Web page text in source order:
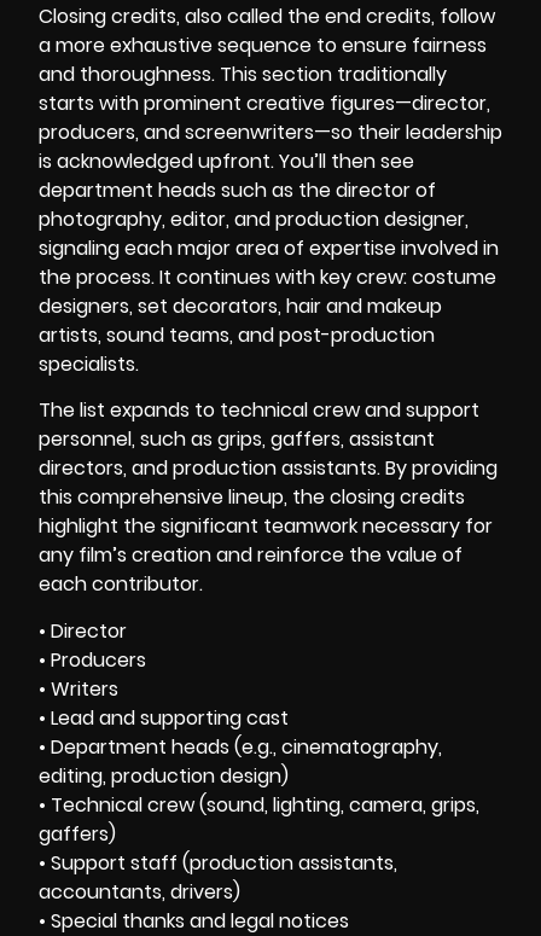
Closing credits, also called the end credits, follow
a more exhaustive sequence to ensure fairness
and thoroughness. This section traditionally
starts with prominent creative figures—director,
producers, and screenwriters—so their leadership
is acknowledged upfront. You’ll then see
department heads such as the director of
photography, editor, and production designer,
signaling each major area of expertise involved in
the process. It continues with key crew: costume
designers, set decorators, hair and makeup
artists, sound teams, and post-production
specialists.
The list expands to technical crew and support
personnel, such as grips, gaffers, assistant
directors, and production assistants. By providing
this comprehensive lineup, the closing credits
highlight the significant teamwork necessary for
any film’s creation and reinforce the value of
each contributor.
• Director
• Producers
• Writers
• Lead and supporting cast
• Department heads (e.g., cinematography,
editing, production design)
• Technical crew (sound, lighting, camera, grips,
gaffers)
• Support staff (production assistants,
accountants, drivers)
• Special thanks and legal notices